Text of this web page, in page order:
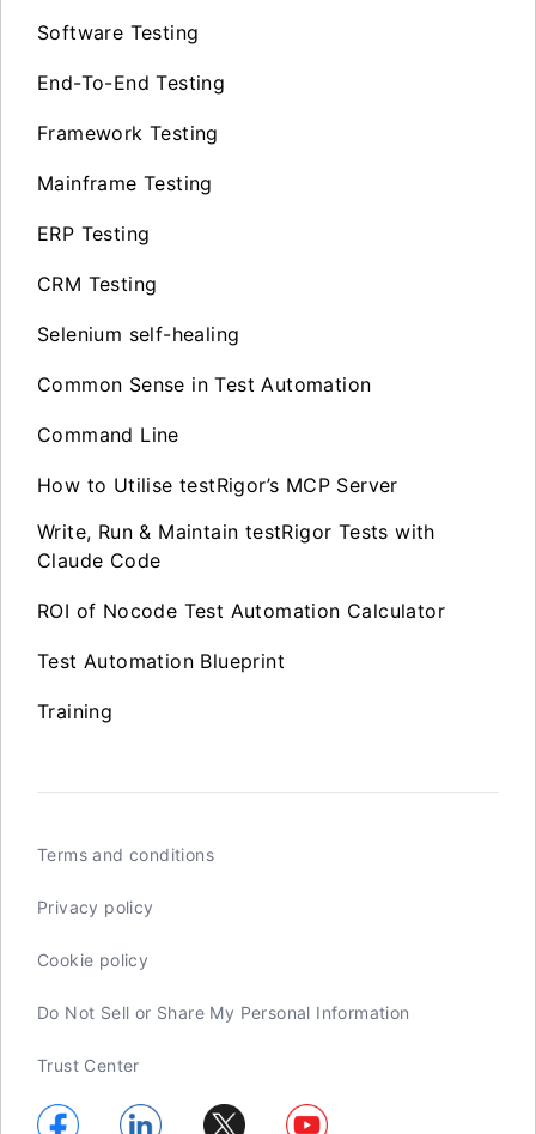
Software Testing
End-To-End Testing
Framework Testing
Mainframe Testing
ERP Testing
CRM Testing
Selenium self-healing
Common Sense in Test Automation
Command Line
How to Utilise testRigor’s MCP Server
Write, Run & Maintain testRigor Tests with
Claude Code
ROI of Nocode Test Automation Calculator
Test Automation Blueprint
Training
Terms and conditions
Privacy policy
Cookie policy
Do Not Sell or Share My Personal Information
Trust Center